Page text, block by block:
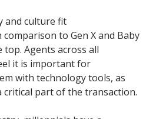
and culture fit
to Gen X and Baby
Agents across all
it is important for
with technology tools, as
part of the transaction.